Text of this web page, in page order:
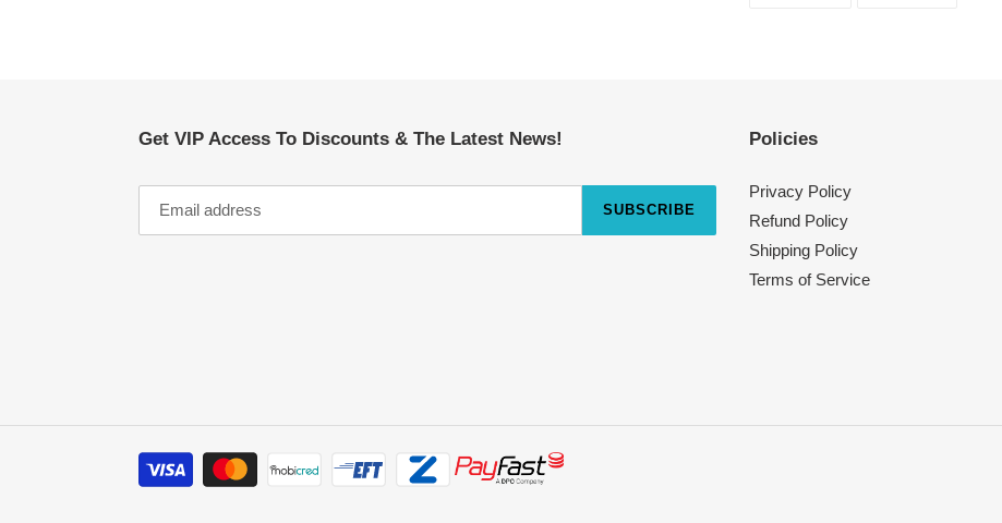
Get VIP Access To Discounts & The Latest News!
SUBSCRIBE
Policies
Privacy Policy
Refund Policy
Shipping Policy
Terms of Service
Payment
methods